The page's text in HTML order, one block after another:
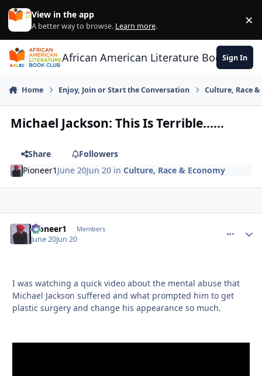
Skip to content
View in the app
A better way to browse. Learn more. ×
African American Literature Book Club
Sign In
Home Enjoy, Join or Start the Conversation Culture, Race
Michael Jackson: This Is Terrible......
Share
Followers
Pioneer1 June 20Jun 20 inCulture, Race & Economy
Pioneer1 Members
June 20Jun 20
I was watching a quick video about the mental abuse that
Michael Jackson suffered and what prompted him to get
plastic surgery and change his appearance so much.